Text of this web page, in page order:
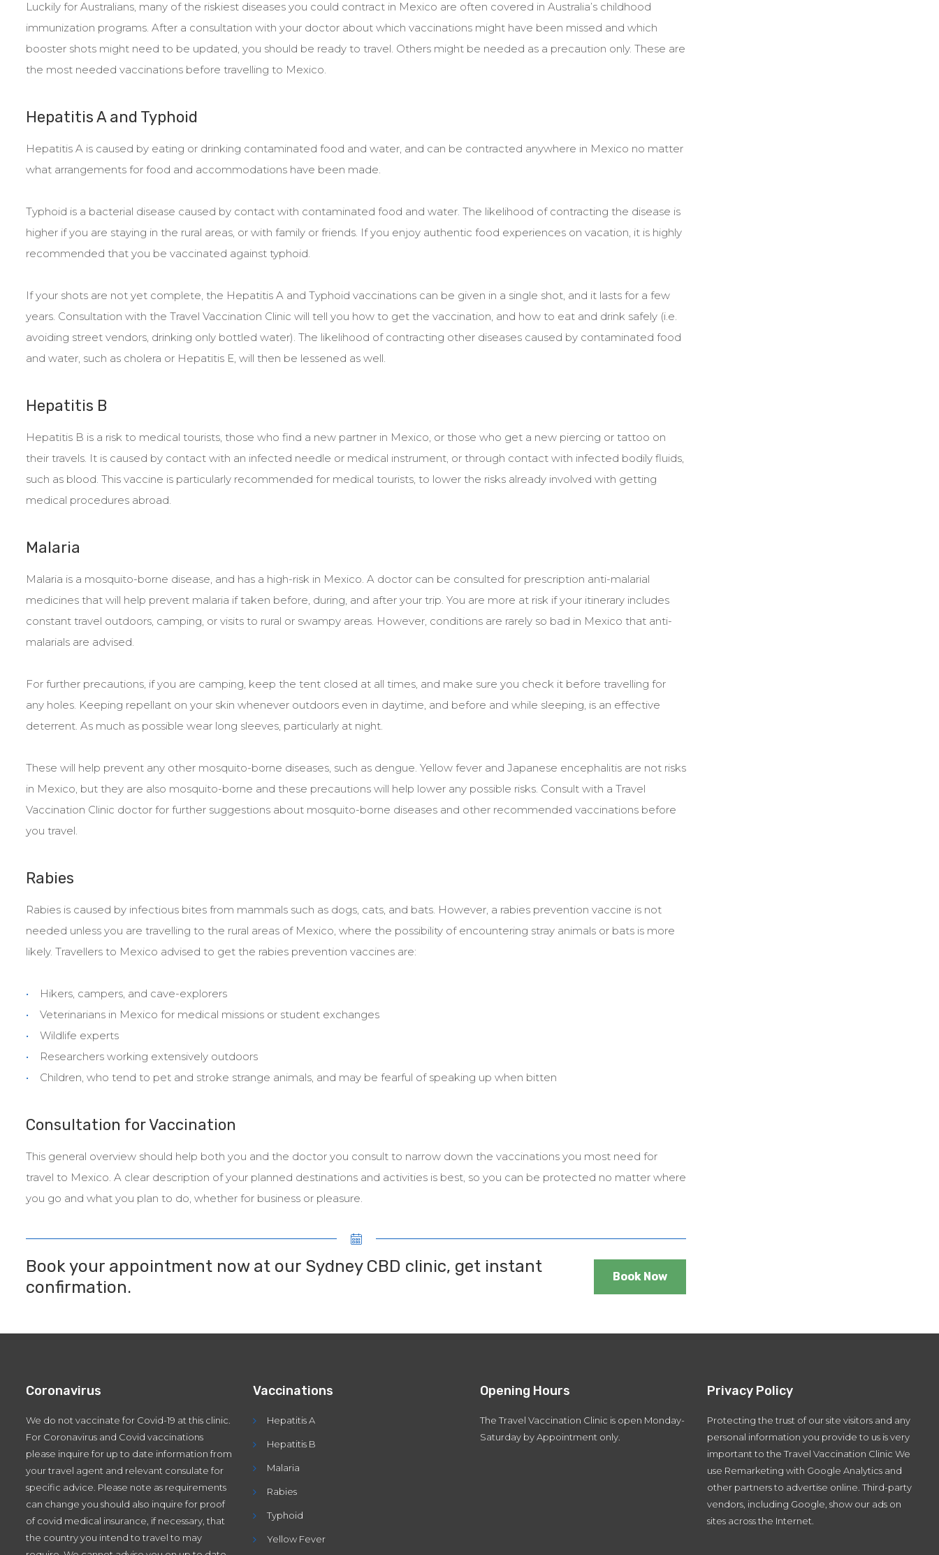
Luckily for Australians, many of the riskiest diseases you could contract in Mexico are often covered in Australia’s childhood
immunization programs. After a consultation with your doctor about which vaccinations might have been missed and which
booster shots might need to be updated, you should be ready to travel. Others might be needed as a precaution only. These are
the most needed vaccinations before travelling to Mexico.
Hepatitis A and Typhoid
Hepatitis A is caused by eating or drinking contaminated food and water, and can be contracted anywhere in Mexico no matter
what arrangements for food and accommodations have been made.
Typhoid is a bacterial disease caused by contact with contaminated food and water. The likelihood of contracting the disease is
higher if you are staying in the rural areas, or with family or friends. If you enjoy authentic food experiences on vacation, it is highly
recommended that you be vaccinated against typhoid.
If your shots are not yet complete, the Hepatitis A and Typhoid vaccinations can be given in a single shot, and it lasts for a few
years. Consultation with the Travel Vaccination Clinic will tell you how to get the vaccination, and how to eat and drink safely (i.e.
avoiding street vendors, drinking only bottled water). The likelihood of contracting other diseases caused by contaminated food
and water, such as cholera or Hepatitis E, will then be lessened as well.
Hepatitis B
Hepatitis B is a risk to medical tourists, those who find a new partner in Mexico, or those who get a new piercing or tattoo on
their travels. It is caused by contact with an infected needle or medical instrument, or through contact with infected bodily fluids,
such as blood. This vaccine is particularly recommended for medical tourists, to lower the risks already involved with getting
medical procedures abroad.
Malaria
Malaria is a mosquito-borne disease, and has a high-risk in Mexico. A doctor can be consulted for prescription anti-malarial
medicines that will help prevent malaria if taken before, during, and after your trip. You are more at risk if your itinerary includes
constant travel outdoors, camping, or visits to rural or swampy areas. However, conditions are rarely so bad in Mexico that anti-
malarials are advised.
For further precautions, if you are camping, keep the tent closed at all times, and make sure you check it before travelling for
any holes. Keeping repellant on your skin whenever outdoors even in daytime, and before and while sleeping, is an effective
deterrent. As much as possible wear long sleeves, particularly at night.
These will help prevent any other mosquito-borne diseases, such as dengue. Yellow fever and Japanese encephalitis are not risks
in Mexico, but they are also mosquito-borne and these precautions will help lower any possible risks. Consult with a Travel
Vaccination Clinic doctor for further suggestions about mosquito-borne diseases and other recommended vaccinations before
you travel.
Rabies
Rabies is caused by infectious bites from mammals such as dogs, cats, and bats. However, a rabies prevention vaccine is not
needed unless you are travelling to the rural areas of Mexico, where the possibility of encountering stray animals or bats is more
likely. Travellers to Mexico advised to get the rabies prevention vaccines are:
Hikers, campers, and cave-explorers
Veterinarians in Mexico for medical missions or student exchanges
Wildlife experts
Researchers working extensively outdoors
Children, who tend to pet and stroke strange animals, and may be fearful of speaking up when bitten
Consultation for Vaccination
This general overview should help both you and the doctor you consult to narrow down the vaccinations you most need for
travel to Mexico. A clear description of your planned destinations and activities is best, so you can be protected no matter where
you go and what you plan to do, whether for business or pleasure.
Book your appointment now at our Sydney CBD clinic, get instant
confirmation.
Book Now
Coronavirus
We do not vaccinate for Covid-19 at this clinic.
For Coronavirus and Covid vaccinations
please inquire for up to date information from
your travel agent and relevant consulate for
specific advice. Please note as requirements
can change you should also inquire for proof
of covid medical insurance, if necessary, that
the country you intend to travel to may
Vaccinations
Hepatitis A
Hepatitis B
Malaria
Rabies
Typhoid
Yellow Fever
Opening Hours
The Travel Vaccination Clinic is open Monday-
Saturday by Appointment only.
Privacy Policy
Protecting the trust of our site visitors and any
personal information you provide to us is very
important to the Travel Vaccination Clinic We
use Remarketing with Google Analytics and
other partners to advertise online. Third-party
vendors, including Google, show our ads on
sites across the Internet.